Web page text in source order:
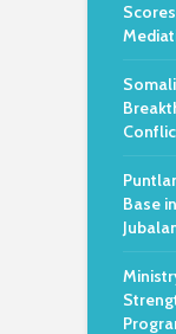
Base